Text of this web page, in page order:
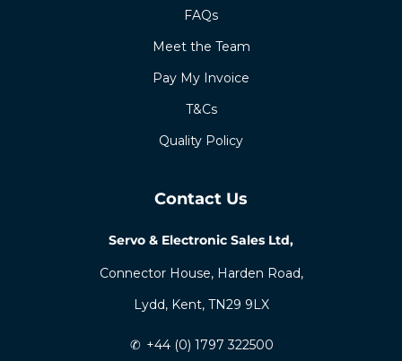
FAQs
Meet the Team
Pay My Invoice
T&Cs
Quality Policy
Contact Us
Servo & Electronic Sales Ltd,
Connector House, Harden Road,
Lydd, Kent, TN29 9LX
✆ +44 (0) 1797 322500